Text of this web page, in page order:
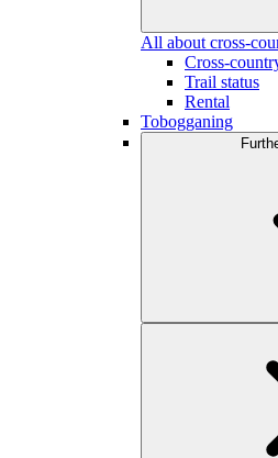
All about cross-
Cross-
Trail status
Rental
Tobogganing